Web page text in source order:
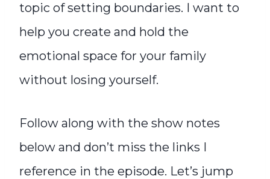
topic of setting boundaries. I want to
help you create and hold the
emotional space for your family
without losing yourself.
Follow along with the show notes
below and don’t miss the links I
reference in the episode. Let’s jump